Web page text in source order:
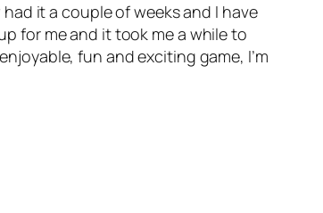
it a couple of weeks and I have
for me and it took me a while to
fun and exciting game, I’m